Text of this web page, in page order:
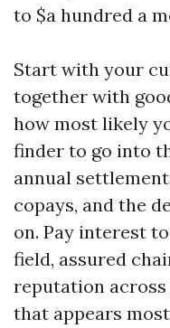
to $a hundred a
Start with your
together with
how most likely
finder to go into
annual
copays, and the
on. Pay interest
field, assured
reputation across
that appears